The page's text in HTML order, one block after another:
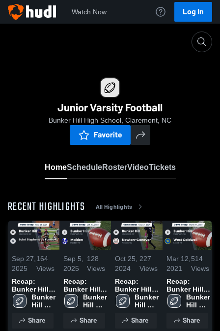
Watch Now Log In
Junior Varsity Football
Bunker Hill High School, Claremont, NC
Favorite
HomeScheduleRosterVideoTickets
RECENT HIGHLIGHTS All Highlights
Sep 27,
2025
164
Views
Recap:
Bunker Hill
vs. Saint
Stephens JV
2025
Bunker
Hill
School
Share
Sep 5,
2025
128
Views
Recap:
Bunker Hill
vs. Maiden
2024
Bunker
Hill
School
Share
Oct 25,
2024
227
Views
Recap:
Bunker Hill
vs. Newton-
Conover
Bunker
Hill
School
Share
Mar 12,
2021
514
Views
Recap:
Bunker Hill
vs. West
Caldwell
Bunker
Hill
School
Share